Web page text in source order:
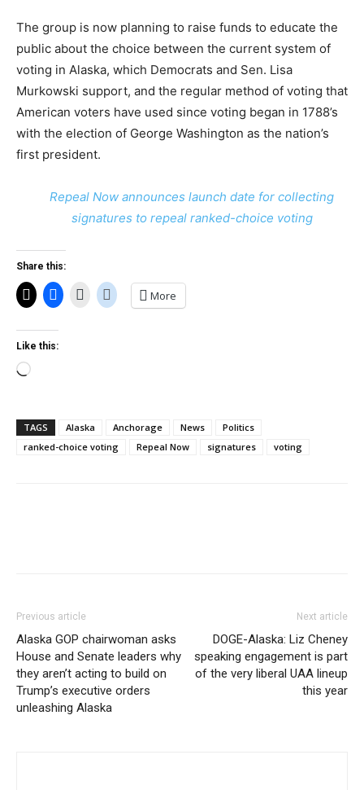
The group is now planning to raise funds to educate the
public about the choice between the current system of
voting in Alaska, which Democrats and Sen. Lisa
Murkowski support, and the regular method of voting that
American voters have used since voting began in 1788’s
with the election of George Washington as the nation’s
first president.
Repeal Now announces launch date for collecting
signatures to repeal ranked-choice voting
Share this:
More
Like this:
Loading…
TAGS Alaska Anchorage News
Politics
ranked-choice voting
Repeal Now signatures voting
Previous article
Alaska GOP chairwoman asks
House and Senate leaders why
they aren’t acting to build on
Trump’s executive orders
unleashing Alaska
Next article
DOGE-Alaska: Liz Cheney
speaking engagement is part
of the very liberal UAA lineup
this year